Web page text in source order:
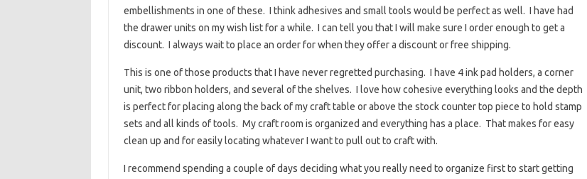
embellishments in one of these. I think adhesives and small tools would be perfect as well. I have had
the drawer units on my wish list for a while. I can tell you that I will make sure I order enough to get a
discount. I always wait to place an order for when they offer a discount or free shipping.
This is one of those products that I have never regretted purchasing. I have 4 ink pad holders, a corner
unit, two ribbon holders, and several of the shelves. I love how cohesive everything looks and the depth
is perfect for placing along the back of my craft table or above the stock counter top piece to hold stamp
sets and all kinds of tools. My craft room is organized and everything has a place. That makes for easy
clean up and for easily locating whatever I want to pull out to craft with.
I recommend spending a couple of days deciding what you really need to organize first to start getting